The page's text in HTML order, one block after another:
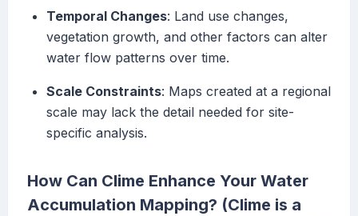
Temporal Changes: Land use changes,
vegetation growth, and other factors can alter
water flow patterns over time.
Scale Constraints: Maps created at a regional
scale may lack the detail needed for site-
specific analysis.
How Can Clime Enhance Your Water
Accumulation Mapping? (Clime is a